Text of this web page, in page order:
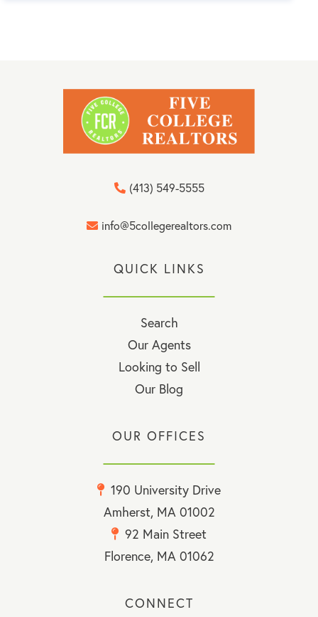
info@5collegerealtors.com
(413) 549-5555
QUICK LINKS
Search
Our Agents
Looking to Sell
Our Blog
OUR OFFICES
190 University Drive
Amherst, MA 01002
92 Main Street
Florence, MA 01062
CONNECT